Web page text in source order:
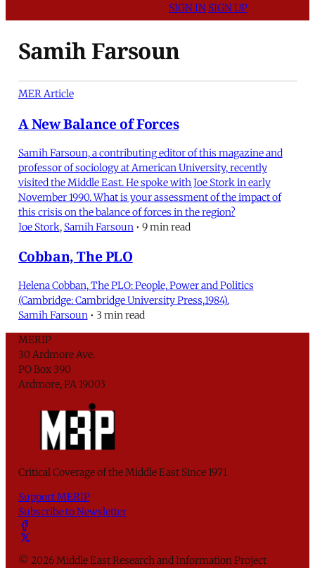
SIGN IN SIGN UP
Samih Farsoun
MER Article
A New Balance of Forces
Samih Farsoun, a contributing editor of this magazine and
professor of sociology at American University, recently
visited the Middle East. He spoke with Joe Stork in early
November 1990. What is your assessment of the impact of
this crisis on the balance of forces in the region?
Joe Stork, Samih Farsoun • 9 min read
Cobban, The PLO
Helena Cobban, The PLO: People, Power and Politics
(Cambridge: Cambridge University Press,1984).
Samih Farsoun • 3 min read
MERIP
30 Ardmore Ave.
PO Box 390
Ardmore, PA 19003
Critical Coverage of the Middle East Since 1971
Support MERIP
Subscribe to Newsletter
© 2026 Middle East Research and Information Project